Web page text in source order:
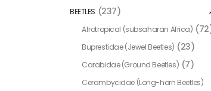
BEETLES (237)
Afrotropical (subsaharan Africa)
Buprestidae (Jewel Beetles) (23)
Carabidae (Ground Beetles) (7)
Cerambycidae (Long-horn Beetles)